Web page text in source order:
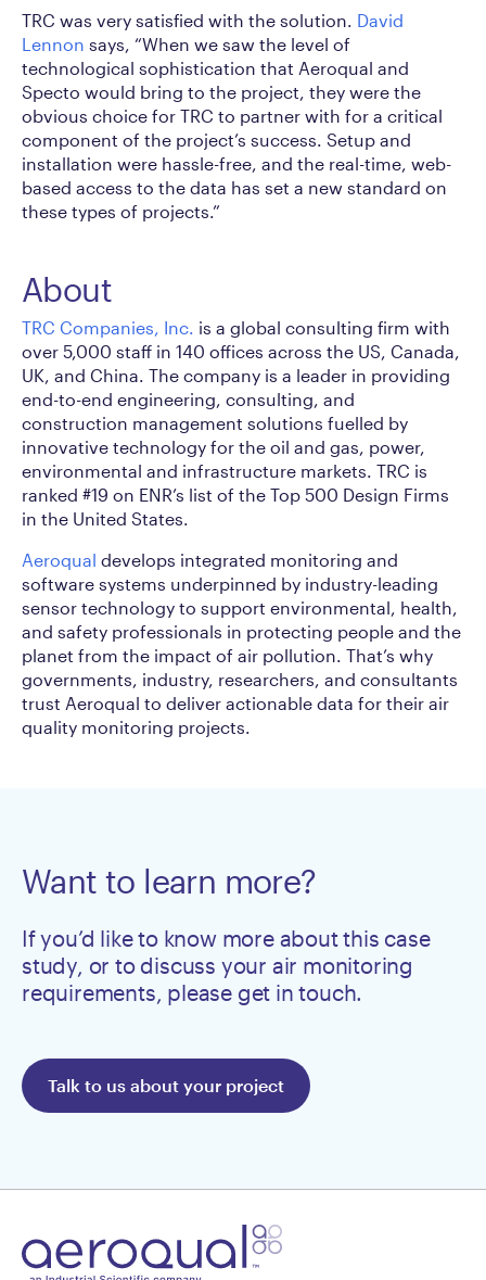
TRC was very satisfied with the solution. David
Lennon says, “When we saw the level of
technological sophistication that Aeroqual and
Specto would bring to the project, they were the
obvious choice for TRC to partner with for a critical
component of the project’s success. Setup and
installation were hassle-free, and the real-time, web-
based access to the data has set a new standard on
these types of projects.”
About
TRC Companies, Inc. is a global consulting firm with
over 5,000 staff in 140 offices across the US, Canada,
UK, and China. The company is a leader in providing
end-to-end engineering, consulting, and
construction management solutions fuelled by
innovative technology for the oil and gas, power,
environmental and infrastructure markets. TRC is
ranked #19 on ENR’s list of the Top 500 Design Firms
in the United States.
Aeroqual develops integrated monitoring and
software systems underpinned by industry-leading
sensor technology to support environmental, health,
and safety professionals in protecting people and the
planet from the impact of air pollution. That’s why
governments, industry, researchers, and consultants
trust Aeroqual to deliver actionable data for their air
quality monitoring projects.
Want to learn more?
If you’d like to know more about this case
study, or to discuss your air monitoring
requirements, please get in touch.
Talk to us about your project